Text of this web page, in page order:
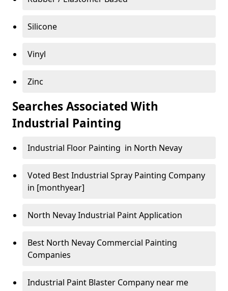
Silicone
Vinyl
Zinc
Searches Associated With
Industrial Painting
Industrial Floor Painting in North Nevay
Voted Best Industrial Spray Painting Company
in [monthyear]
North Nevay Industrial Paint Application
Best North Nevay Commercial Painting
Companies
Industrial Paint Blaster Company near me